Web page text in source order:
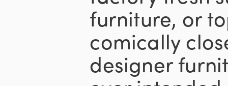
furniture, or
comically
designer